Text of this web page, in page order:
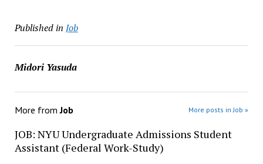
Published in Job
Midori Yasuda
More fromJob More posts in Job »
JOB: NYU Undergraduate Admissions Student
Assistant (Federal Work-Study)